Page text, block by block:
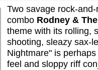
Two savage rock-
combo Rodney &
theme with its rolling,
shooting, sleazy sax-
Nightmare" is
feel and sloppy riff